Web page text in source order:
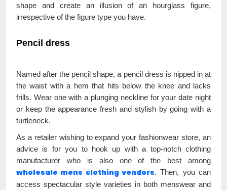
shape and create an illusion of an hourglass figure,
irrespective of the figure type you have.
Pencil dress
Named after the pencil shape, a pencil dress is nipped in at
the waist with a hem that hits below the knee and lacks
frills. Wear one with a plunging neckline for your date night
or keep the appearance fresh and stylish by going with a
turtleneck.
As a retailer wishing to expand your fashionwear store, an
advice is for you to hook up with a top-notch clothing
manufacturer who is also one of the best among
wholesale mens clothing vendors. Then, you can
access spectacular style varieties in both menswear and